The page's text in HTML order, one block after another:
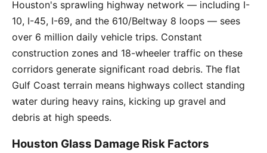
Houston's sprawling highway network — including I-
10, I-45, I-69, and the 610/Beltway 8 loops — sees
over 6 million daily vehicle trips. Constant
construction zones and 18-wheeler traffic on these
corridors generate significant road debris. The flat
Gulf Coast terrain means highways collect standing
water during heavy rains, kicking up gravel and
debris at high speeds.
Houston Glass Damage Risk Factors